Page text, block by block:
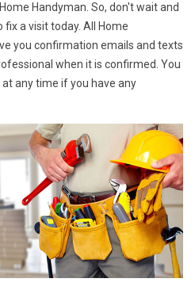
Handyman. So, don't wait and
fix a visit today. All Home
you confirmation emails and texts
when it is confirmed. You
any time if you have any